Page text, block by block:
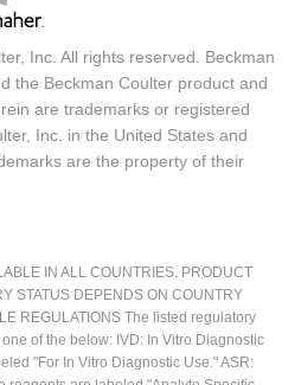
Inc. All rights reserved. Beckman
the Beckman Coulter product and
are trademarks or registered
Inc. in the United States and
are the property of their
IN ALL COUNTRIES. PRODUCT
STATUS DEPENDS ON COUNTRY
REGULATIONS The listed regulatory
of the below: IVD: In Vitro Diagnostic
"For In Vitro Diagnostic Use." ASR: